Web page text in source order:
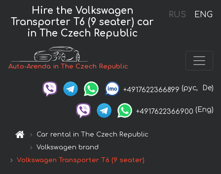
RUS ENG
Hire the Volkswagen
Transporter T6 (9 seater) car
in The Czech Republic
Auto-Arenda in The Czech Republic
+4917622366899 (рус, De)
+4917622366900 (Eng)
Car rental in The Czech Republic
Volkswagen brand
Volkswagen Transporter T6 (9 seater)